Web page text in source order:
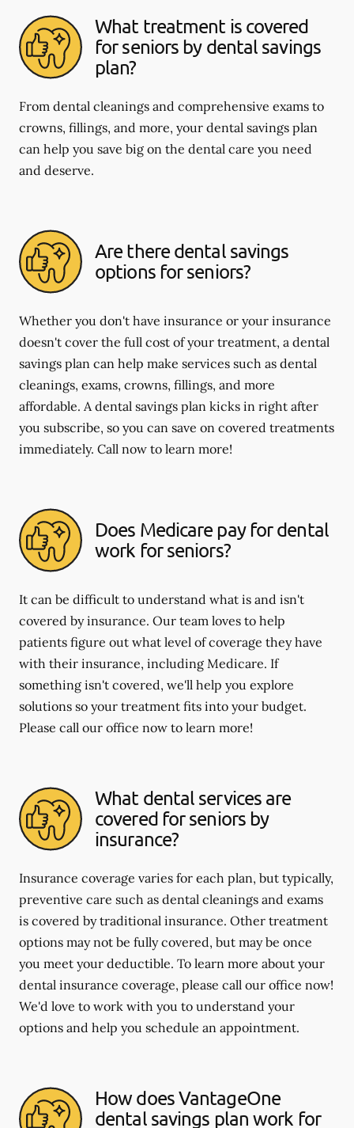
What treatment is covered
for seniors by dental savings
plan?
From dental cleanings and comprehensive exams to
crowns, fillings, and more, your dental savings plan
can help you save big on the dental care you need
and deserve.
Are there dental savings
options for seniors?
Whether you don't have insurance or your insurance
doesn't cover the full cost of your treatment, a dental
savings plan can help make services such as dental
cleanings, exams, crowns, fillings, and more
affordable. A dental savings plan kicks in right after
you subscribe, so you can save on covered treatments
immediately. Call now to learn more!
Does Medicare pay for dental
work for seniors?
It can be difficult to understand what is and isn't
covered by insurance. Our team loves to help
patients figure out what level of coverage they have
with their insurance, including Medicare. If
something isn't covered, we'll help you explore
solutions so your treatment fits into your budget.
Please call our office now to learn more!
What dental services are
covered for seniors by
insurance?
Insurance coverage varies for each plan, but typically,
preventive care such as dental cleanings and exams
is covered by traditional insurance. Other treatment
options may not be fully covered, but may be once
you meet your deductible. To learn more about your
dental insurance coverage, please call our office now!
We'd love to work with you to understand your
options and help you schedule an appointment.
How does VantageOne
dental savings plan work for